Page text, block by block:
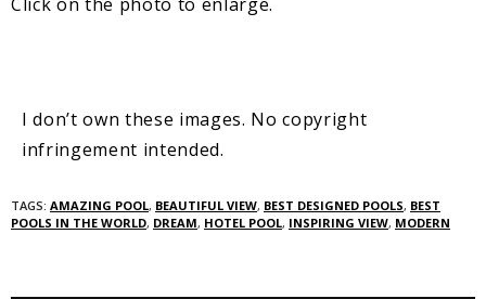
I don’t own these images. No copyright
infringement intended.
TAGS: AMAZING POOL, BEAUTIFUL VIEW, BEST DESIGNED POOLS, BEST
POOLS IN THE WORLD, DREAM, HOTEL POOL, INSPIRING VIEW, MODERN